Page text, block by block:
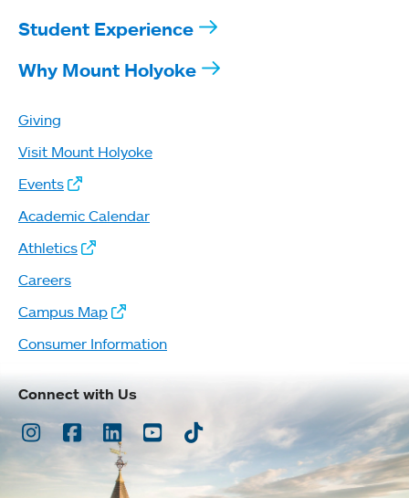
Student Experience
Why Mount Holyoke
Giving
Visit Mount Holyoke
Events
Academic Calendar
Athletics
Careers
Campus Map
Consumer Information
Connect with Us
Instagram
Facebook
LinkedInYoutubeTikTok